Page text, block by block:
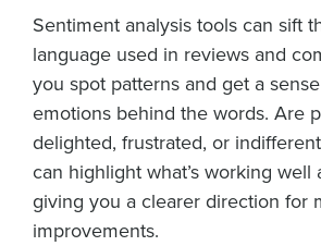
Sentiment analysis tools can sift
language used in reviews and
you spot patterns and get a
emotions behind the words. Are
delighted, frustrated, or
can highlight what’s working well
giving you a clearer direction for
improvements.